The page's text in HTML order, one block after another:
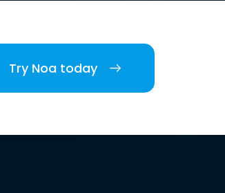
Try Noa today